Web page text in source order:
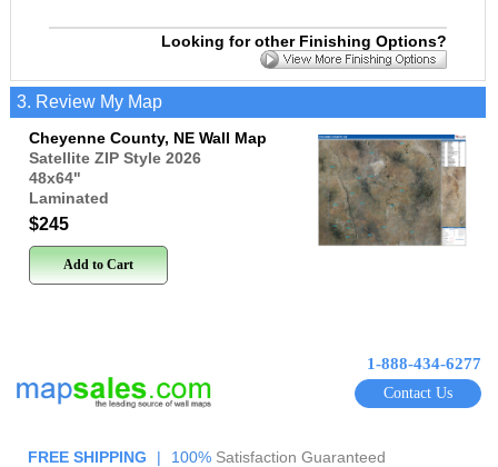
Looking for other Finishing Options?
3. Review My Map
Cheyenne County, NE Wall Map
Satellite ZIP Style 2026
48x64"
Laminated
$245
Add to Cart
1-888-434-6277
Contact Us
FREE SHIPPING | 100% Satisfaction Guaranteed